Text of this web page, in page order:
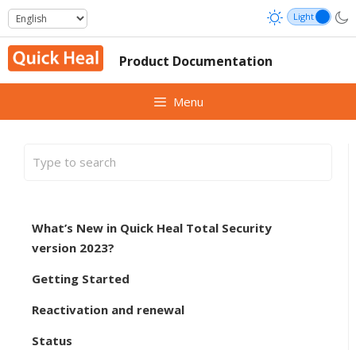
Skip
to
content
Product Documentation
Menu
What’s New in Quick Heal Total Security
version 2023?
Getting Started
Reactivation and renewal
Status